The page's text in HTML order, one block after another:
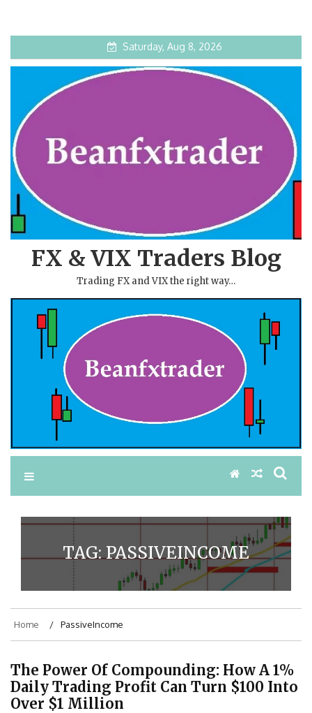
Saturday, Aug 8, 2026
FX & VIX Traders Blog
Trading FX and VIX the right way…
TAG:PASSIVEINCOME
Home PassiveIncome
The Power Of Compounding: How A 1%
Daily Trading Profit Can Turn $100 Into
Over $1 Million